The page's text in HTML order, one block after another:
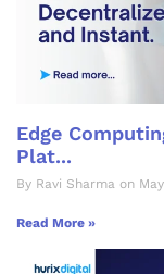
Edge
Plat...
By Ravi Sharma on
Read More »